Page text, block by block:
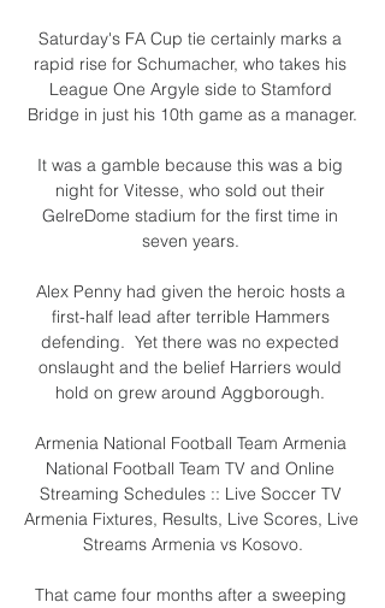
Saturday's FA Cup tie certainly marks a
rapid rise for Schumacher, who takes his
League One Argyle side to Stamford
Bridge in just his 10th game as a manager.
It was a gamble because this was a big
night for Vitesse, who sold out their
GelreDome stadium for the first time in
seven years.
Alex Penny had given the heroic hosts a
first-half lead after terrible Hammers
defending.  Yet there was no expected
onslaught and the belief Harriers would
hold on grew around Aggborough.
Armenia National Football Team Armenia
National Football Team TV and Online
Streaming Schedules :: Live Soccer TV
Armenia Fixtures, Results, Live Scores, Live
Streams Armenia vs Kosovo.
That came four months after a sweeping